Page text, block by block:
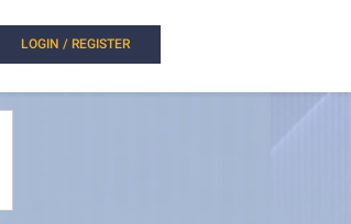
LOGIN / REGISTER